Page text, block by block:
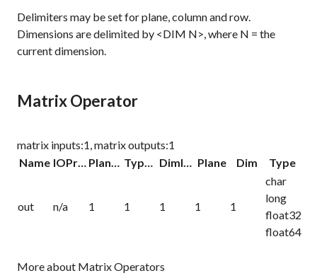
Delimiters may be set for plane, column and row.
Dimensions are delimited by <DIM N>, where N = the
current dimension.
Matrix Operator
matrix inputs:1, matrix outputs:1
Name
Plane Dim Type
out n/a 1 1 1 1 1
char
long
float32
float64
More about Matrix Operators